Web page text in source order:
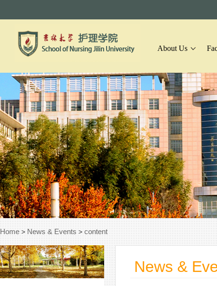
About Us
Home > News & Events > content
News &